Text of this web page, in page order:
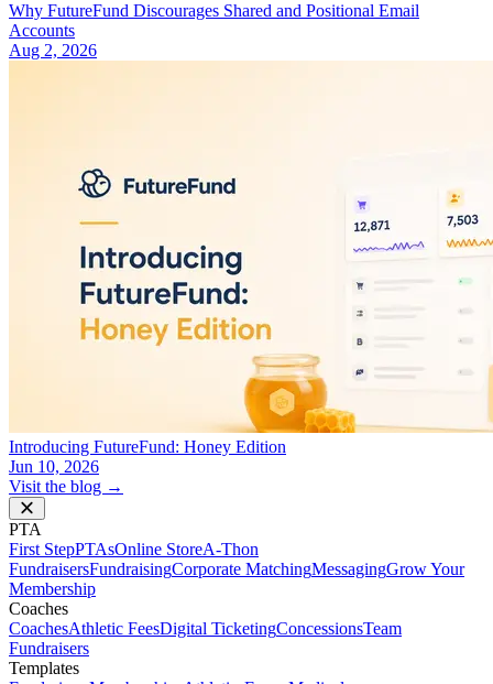
Why FutureFund Discourages Shared and Positional Email
Accounts
Aug 2, 2026
Introducing FutureFund: Honey Edition
Jun 10, 2026
Visit the blog →
PTA
First StepPTAsOnline StoreA-Thon
FundraisersFundraisingCorporate MatchingMessagingGrow Your
Membership
Coaches
CoachesAthletic FeesDigital TicketingConcessionsTeam
Fundraisers
Templates